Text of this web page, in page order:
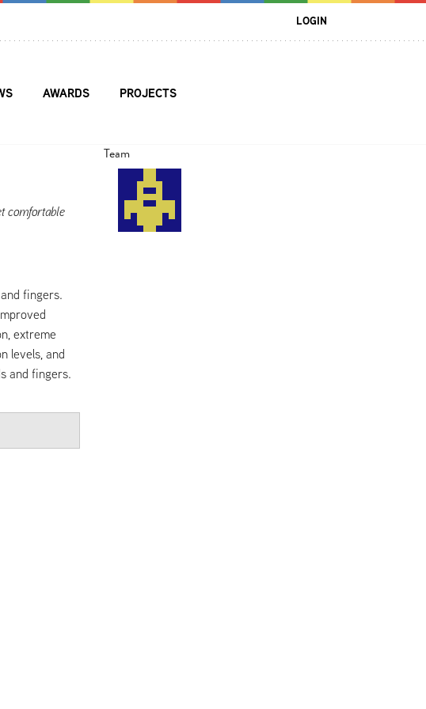
LOGIN
AWARDS PROJECTS
comfortable
fingers.
extreme
levels, and
and fingers.
Team